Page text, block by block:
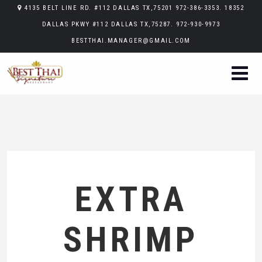
4135 BELT LINE RD. #112 DALLAS TX,75201 972-386-3353. 18352
DALLAS PKWY #112 DALLAS TX,75287. 972-930-9973
BESTTHAI.MANAGER@GMAIL.COM
EXTRA
SHRIMP